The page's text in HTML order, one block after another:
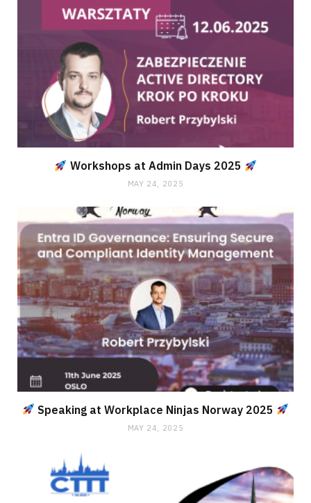
Workshops at Admin Days 2025
MAY 24, 2025
Speaking at Workplace Ninjas Norway 2025
MAY 24, 2025